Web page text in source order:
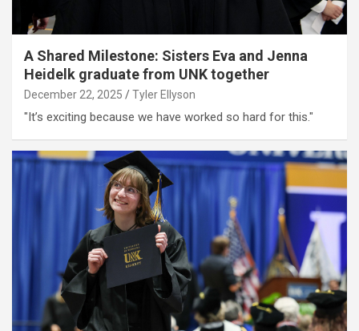
A Shared Milestone: Sisters Eva and Jenna
Heidelk graduate from UNK together
December 22, 2025 Tyler Ellyson
"It’s exciting because we have worked so hard for this."